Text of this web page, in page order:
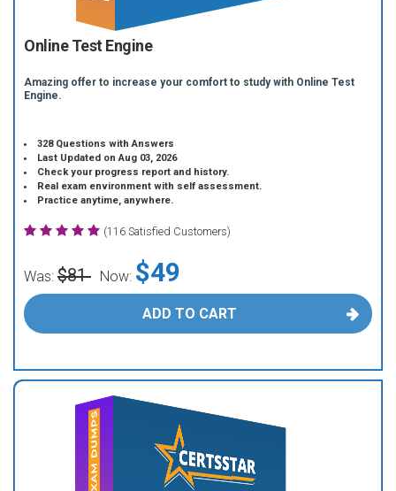
Online Test Engine
Amazing offer to increase your comfort to study with Online Test
Engine.
328 Questions with Answers
Last Updated on Aug 03, 2026
Check your progress report and history.
Real exam environment with self assessment.
Practice anytime, anywhere.
(116 Satisfied Customers)
Was: $81 Now: $49
ADD TO CART